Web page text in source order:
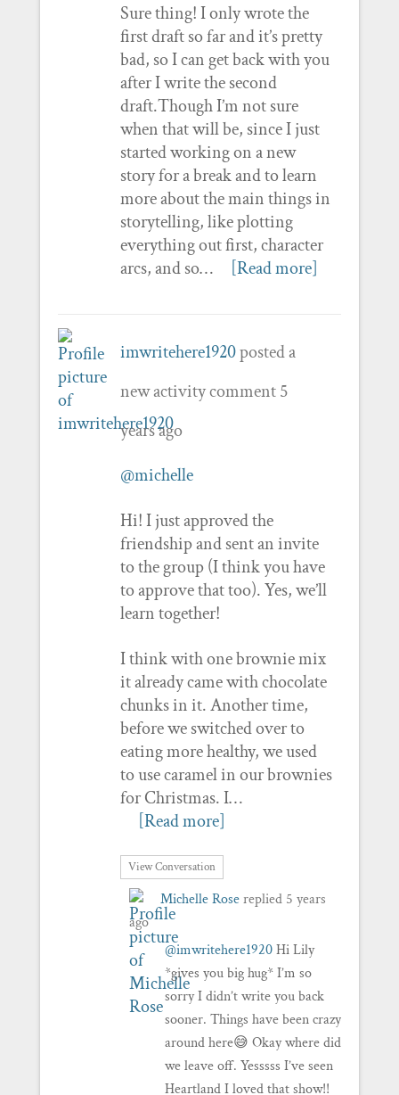
Sure thing! I only wrote the
first draft so far and it’s pretty
bad, so I can get back with you
after I write the second
draft.Though I’m not sure
when that will be, since I just
started working on a new
story for a break and to learn
more about the main things in
storytelling, like plotting
everything out first, character
arcs, and so…
[Read more]
imwritehere1920posted a
new activity comment5
years ago
@michelle
Hi! I just approved the
friendship and sent an invite
to the group (I think you have
to approve that too). Yes, we’ll
learn together!
I think with one brownie mix
it already came with chocolate
chunks in it. Another time,
before we switched over to
eating more healthy, we used
to use caramel in our brownies
for Christmas. I…
[Read more]
View Conversation
Michelle Rosereplied 5 years
ago
@imwritehere1920Hi Lily
*gives you big hug* I’m so
sorry I didn’t write you back
sooner. Things have been crazy
around here😅 Okay where did
we leave off. Yesssss I’ve seen
Heartland I loved that show!!